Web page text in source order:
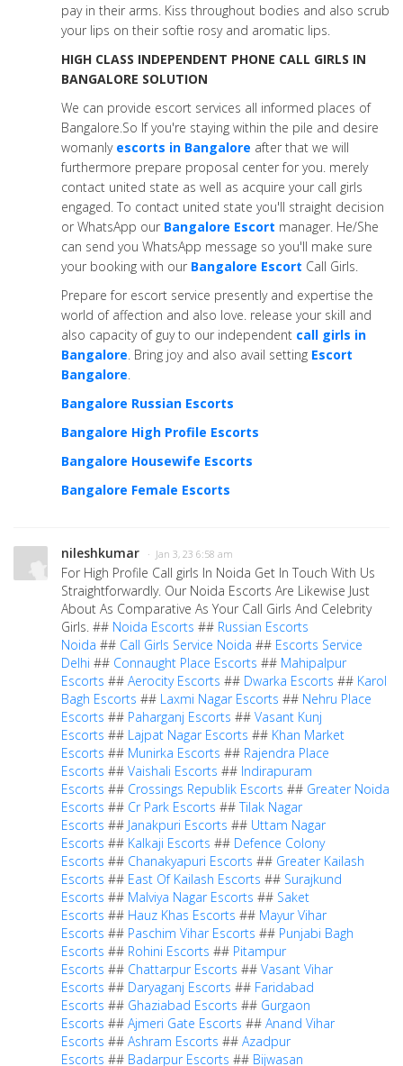
pay in their arms. Kiss throughout bodies and also scrub
your lips on their softie rosy and aromatic lips.
HIGH CLASS INDEPENDENT PHONE CALL GIRLS IN
BANGALORE SOLUTION
We can provide escort services all informed places of
Bangalore.So If you're staying within the pile and desire
womanly escorts in Bangalore after that we will
furthermore prepare proposal center for you. merely
contact united state as well as acquire your call girls
engaged. To contact united state you'll straight decision
or WhatsApp our Bangalore Escort manager. He/She
can send you WhatsApp message so you'll make sure
your booking with our Bangalore Escort Call Girls.
Prepare for escort service presently and expertise the
world of affection and also love. release your skill and
also capacity of guy to our independent call girls in
Bangalore. Bring joy and also avail setting Escort
Bangalore.
Bangalore Russian Escorts
Bangalore High Profile Escorts
Bangalore Housewife Escorts
Bangalore Female Escorts
nileshkumar · Jan 3, 23 6:58 am
For High Profile Call girls In Noida Get In Touch With Us
Straightforwardly. Our Noida Escorts Are Likewise Just
About As Comparative As Your Call Girls And Celebrity
Girls. ## Noida Escorts ## Russian Escorts
Noida ## Call Girls Service Noida ## Escorts Service
Delhi ## Connaught Place Escorts ## Mahipalpur
Escorts ## Aerocity Escorts ## Dwarka Escorts ## Karol
Bagh Escorts ## Laxmi Nagar Escorts ## Nehru Place
Escorts ## Paharganj Escorts ## Vasant Kunj
Escorts ## Lajpat Nagar Escorts ## Khan Market
Escorts ## Munirka Escorts ## Rajendra Place
Escorts ## Vaishali Escorts ## Indirapuram
Escorts ## Crossings Republik Escorts ## Greater Noida
Escorts ## Cr Park Escorts ##Tilak Nagar
Escorts ## Janakpuri Escorts ## Uttam Nagar
Escorts ## Kalkaji Escorts ## Defence Colony
Escorts ## Chanakyapuri Escorts ## Greater Kailash
Escorts ## East Of Kailash Escorts ## Surajkund
Escorts ## Malviya Nagar Escorts ## Saket
Escorts ## Hauz Khas Escorts ## Mayur Vihar
Escorts ## Paschim Vihar Escorts ## Punjabi Bagh
Escorts ## Rohini Escorts ## Pitampur
Escorts ## Chattarpur Escorts ## Vasant Vihar
Escorts ## Daryaganj Escorts ## Faridabad
Escorts ## Ghaziabad Escorts ## Gurgaon
Escorts ## Ajmeri Gate Escorts ## Anand Vihar
Escorts ## Ashram Escorts ## Azadpur
Escorts ## Badarpur Escorts ## Bijwasan